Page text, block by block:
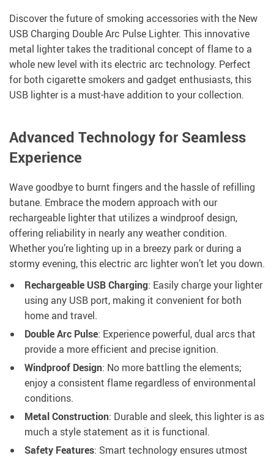
Discover the future of smoking accessories with the New
USB Charging Double Arc Pulse Lighter. This innovative
metal lighter takes the traditional concept of flame to a
whole new level with its electric arc technology. Perfect
for both cigarette smokers and gadget enthusiasts, this
USB lighter is a must-have addition to your collection.
Advanced Technology for Seamless
Experience
Wave goodbye to burnt fingers and the hassle of refilling
butane. Embrace the modern approach with our
rechargeable lighter that utilizes a windproof design,
offering reliability in nearly any weather condition.
Whether you’re lighting up in a breezy park or during a
stormy evening, this electric arc lighter won’t let you down.
Rechargeable USB Charging: Easily charge your lighter
using any USB port, making it convenient for both
home and travel.
Double Arc Pulse: Experience powerful, dual arcs that
provide a more efficient and precise ignition.
Windproof Design: No more battling the elements;
enjoy a consistent flame regardless of environmental
conditions.
Metal Construction: Durable and sleek, this lighter is as
much a style statement as it is functional.
Safety Features: Smart technology ensures utmost